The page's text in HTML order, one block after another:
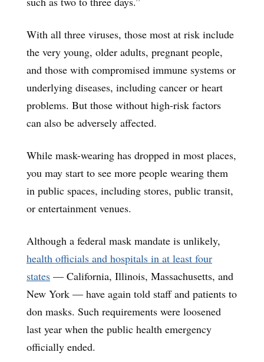
With all three viruses, those most at risk include
the very young, older adults, pregnant people,
and those with compromised immune systems or
underlying diseases, including cancer or heart
problems. But those without high-risk factors
can also be adversely affected.
While mask-wearing has dropped in most places,
you may start to see more people wearing them
in public spaces, including stores, public transit,
or entertainment venues.
Although a federal mask mandate is unlikely,
health officials and hospitals in at least four
states — California, Illinois, Massachusetts, and
New York — have again told staff and patients to
don masks. Such requirements were loosened
last year when the public health emergency
officially ended.